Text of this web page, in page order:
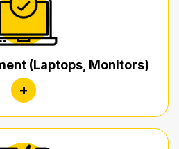
(Laptops, Monitors)
+